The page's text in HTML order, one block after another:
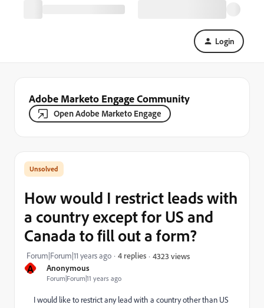
Login
Adobe Marketo Engage Community
Open Adobe Marketo Engage
A Anonymous
Forum|Forum|11 years ago
How would I restrict leads with
a country except for US and
Canada to fill out a form?
Forum|Forum|11 years ago 4 replies 4323 views
I would like to restrict any lead with a country other than US